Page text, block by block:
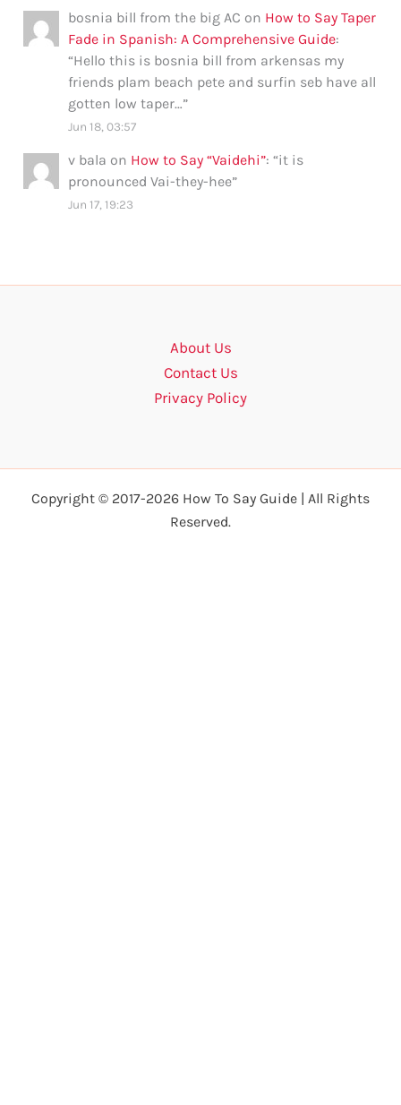
bosnia bill from the big AC on How to Say Taper
Fade in Spanish: A Comprehensive Guide:
“Hello this is bosnia bill from arkensas my
friends plam beach pete and surfin seb have all
gotten low taper…”
Jun 18, 03:57
v bala on How to Say “Vaidehi”: “it is
pronounced Vai-they-hee”
Jun 17, 19:23
About Us
Contact Us
Privacy Policy
Copyright © 2017-2026 How To Say Guide | All Rights
Reserved.